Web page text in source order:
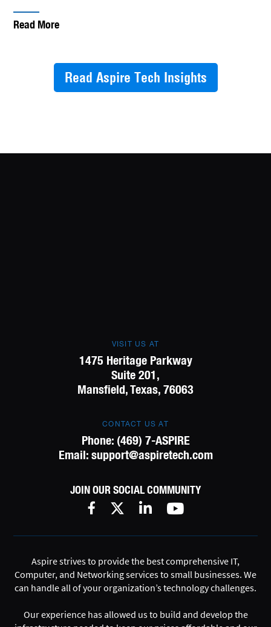
Read More
Read Aspire Tech Insights
VISIT US AT
1475 Heritage Parkway
Suite 201,
Mansfield, Texas, 76063
CONTACT US AT
Phone: (469) 7-ASPIRE
Email: support@aspiretech.com
JOIN OUR SOCIAL COMMUNITY
Aspire strives to provide the best comprehensive IT,
Computer, and Networking services to small businesses. We
can handle all of your organization’s technology challenges.
Our experience has allowed us to build and develop the